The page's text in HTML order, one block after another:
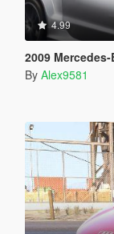
4.99
2009 Mercedes-Benz SL65
By Alex9581